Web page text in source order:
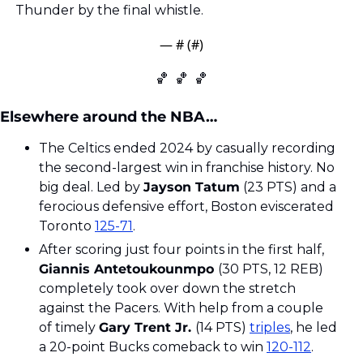
Thunder by the final whistle.
— # (#)
🏀 🏀 🏀
Elsewhere around the NBA…
The Celtics ended 2024 by casually recording
the second-largest win in franchise history. No
big deal. Led by Jayson Tatum (23 PTS) and a
ferocious defensive effort, Boston eviscerated
Toronto 125-71 .
Giannis Antetoukounmpo (30 PTS, 12 REB)
completely took over down the stretch
against the Pacers. With help from a couple
of timely Gary Trent Jr. (14 PTS) triples, he led
a 20-point Bucks comeback to win 120-112.